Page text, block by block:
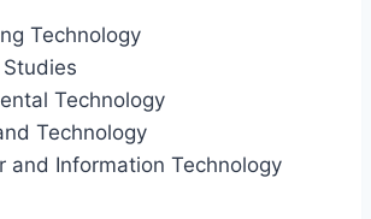
Technology
Technology
Technology
and Information Technology